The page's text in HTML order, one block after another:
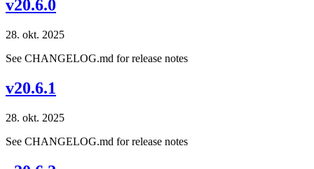
v20.6.0
28. okt. 2025
See CHANGELOG.md for release notes
v20.6.1
28. okt. 2025
See CHANGELOG.md for release notes